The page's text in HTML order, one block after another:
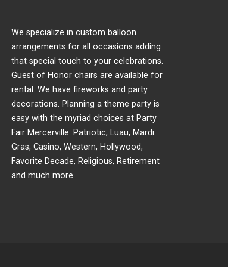
We specialize in custom balloon
arrangements for all occasions adding
that special touch to your celebrations.
Guest of Honor chairs are available for
rental. We have fireworks and party
decorations. Planning a theme party is
easy with the myriad choices at Party
Fair Mercerville: Patriotic, Luau, Mardi
Gras, Casino, Western, Hollywood,
Favorite Decade, Religious, Retirement
and much more.